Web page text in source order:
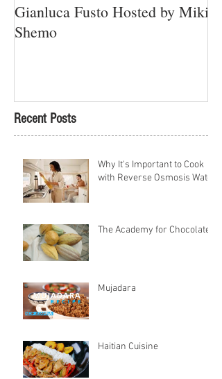
Gianluca Fusto Hosted by Miki
Shemo
Recent Posts
Why It's Important to Cook
with Reverse Osmosis Water
The Academy for Chocolate
Mujadara
Haitian Cuisine